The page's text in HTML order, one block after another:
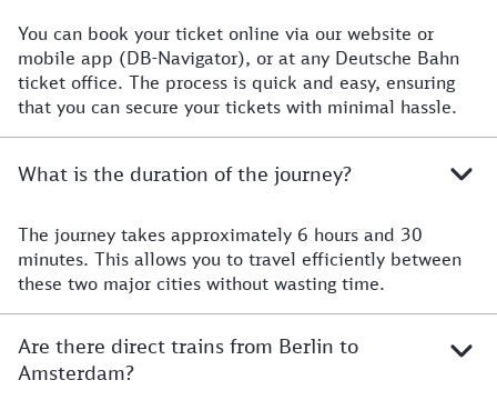
You can book your ticket online via our website or
mobile app (DB-Navigator), or at any Deutsche Bahn
ticket office. The process is quick and easy, ensuring
that you can secure your tickets with minimal hassle.
What is the duration of the journey?
The journey takes approximately 6 hours and 30
minutes. This allows you to travel efficiently between
these two major cities without wasting time.
Are there direct trains from Berlin to
Amsterdam?